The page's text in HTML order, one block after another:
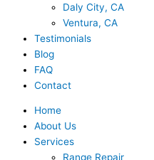
Daly City, CA
Ventura, CA
Testimonials
Blog
FAQ
Contact
Home
About Us
Services
Range Repair